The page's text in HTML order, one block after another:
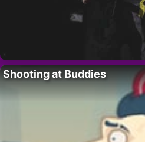
Shooting at Buddies